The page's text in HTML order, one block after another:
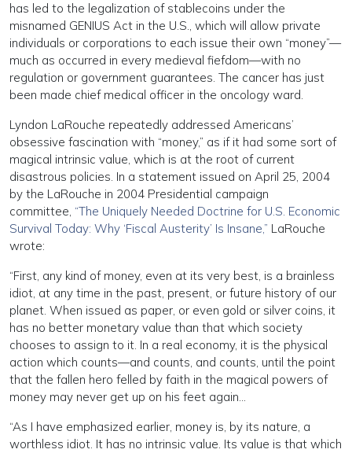
has led to the legalization of stablecoins under the
misnamed GENIUS Act in the U.S., which will allow private
individuals or corporations to each issue their own “money”—
much as occurred in every medieval fiefdom—with no
regulation or government guarantees. The cancer has just
been made chief medical officer in the oncology ward.
Lyndon LaRouche repeatedly addressed Americans’
obsessive fascination with “money,” as if it had some sort of
magical intrinsic value, which is at the root of current
disastrous policies. In a statement issued on April 25, 2004
by the LaRouche in 2004 Presidential campaign
committee, “The Uniquely Needed Doctrine for U.S. Economic
Survival Today: Why ‘Fiscal Austerity’ Is Insane,” LaRouche
wrote:
“First, any kind of money, even at its very best, is a brainless
idiot, at any time in the past, present, or future history of our
planet. When issued as paper, or even gold or silver coins, it
has no better monetary value than that which society
chooses to assign to it. In a real economy, it is the physical
action which counts—and counts, and counts, until the point
that the fallen hero felled by faith in the magical powers of
money may never get up on his feet again…
“As I have emphasized earlier, money is, by its nature, a
worthless idiot. It has no intrinsic value. Its value is that which